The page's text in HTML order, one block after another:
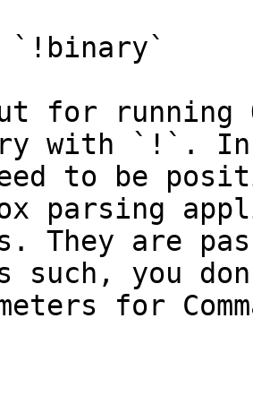
`!binary`
for
with `!`. In
to be
parsing
They are
such, you
for